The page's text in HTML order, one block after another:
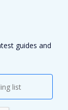
guides and